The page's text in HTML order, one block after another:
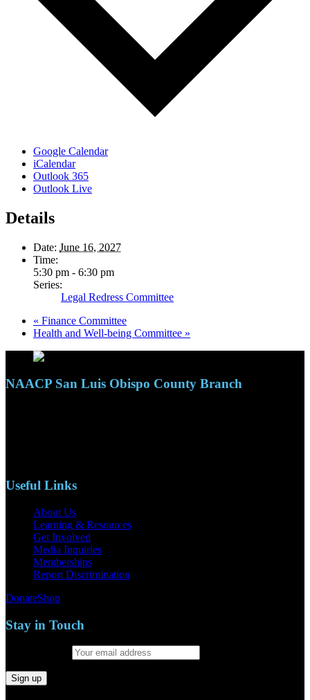
Google Calendar
iCalendar
Outlook 365
Outlook Live
Details
Date: June 16, 2027
Time:
5:30 pm - 6:30 pm
Series:
Legal Redress Committee
« Finance Committee
Health and Well-being Committee »
NAACP San Luis Obispo County Branch
Useful Links
About Us
Learning & Resources
Get Involved
Media Inquiries
Memberships
Report Discrimination
DonateShop
Stay in Touch